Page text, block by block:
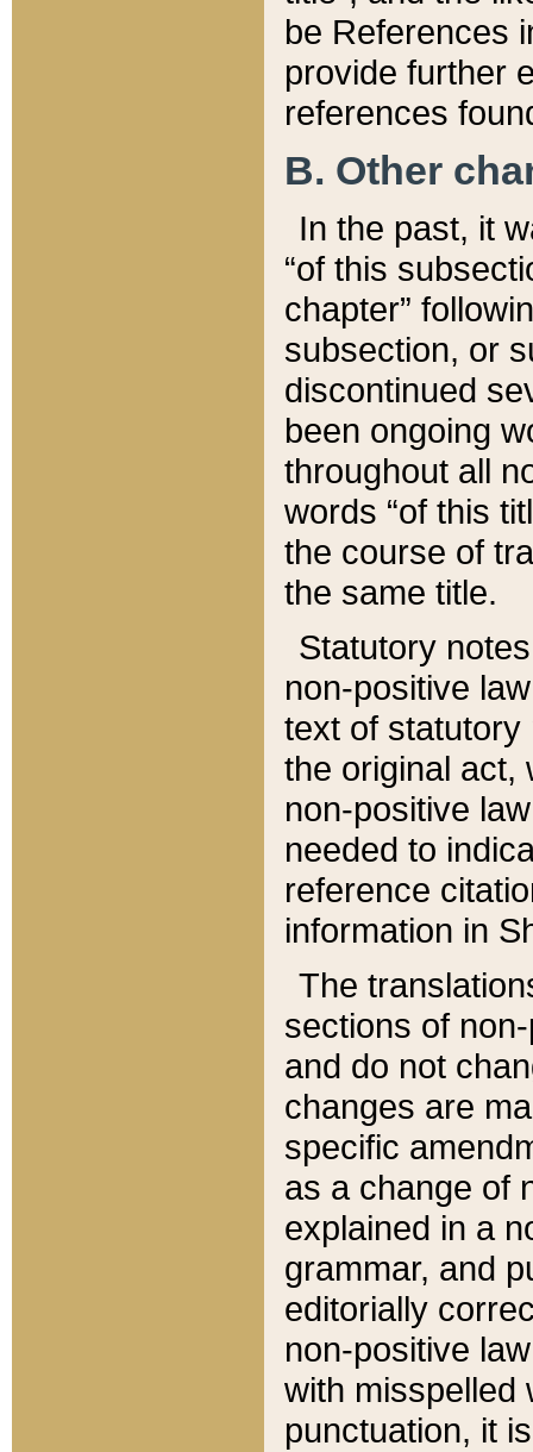
be References
provide further
references
B. Other
In the past, it
“of this
chapter”
subsection, or
discontinued
been ongoing
throughout all
words “of this
the course of
the same title.
Statutory
non-positive
text of statutory
the original act,
non-positive
needed to
reference
information in
The
sections of
and do not
changes are
specific
as a change of
explained in a
grammar, and
editorially
non-positive
with misspelled
punctuation, it